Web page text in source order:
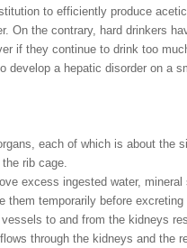
to efficiently produce
On the contrary, hard drinkers
if they continue to drink too
develop a hepatic disorder on a
each of which is about the
rib cage.
excess ingested water,
them temporarily before
to and from the kidneys
through the kidneys and the